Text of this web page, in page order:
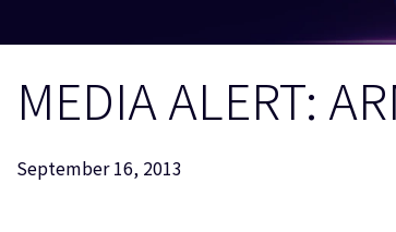
MEDIA ALERT:
September 16, 2013